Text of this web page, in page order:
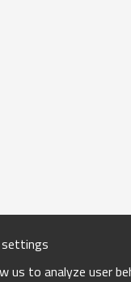
settings
us to analyze user